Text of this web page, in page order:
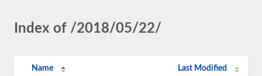
Index of /2018/05/22/
Name Last Modified